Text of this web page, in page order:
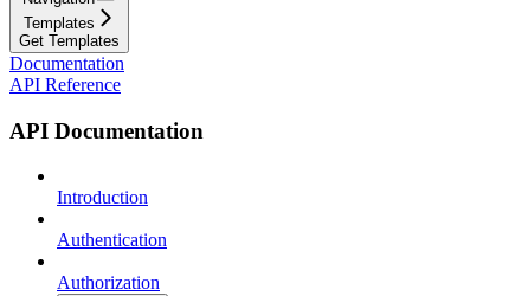
Templates
Get Templates
Documentation
API Reference
API Documentation
Introduction
Authentication
Authorization